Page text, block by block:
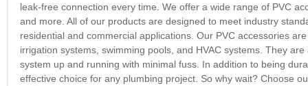
leak-free connection every time. We offer a wide range of PVC
and more. All of our products are designed to meet industry
residential and commercial applications. Our PVC accessories
irrigation systems, swimming pools, and HVAC systems. They
system up and running with minimal fuss. In addition to being
effective choice for any plumbing project. So why wait? Choose